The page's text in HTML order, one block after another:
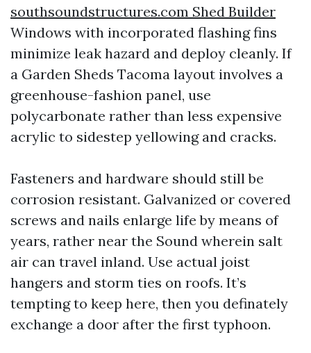
southsoundstructures.com Shed Builder
Windows with incorporated flashing fins
minimize leak hazard and deploy cleanly. If
a Garden Sheds Tacoma layout involves a
greenhouse-fashion panel, use
polycarbonate rather than less expensive
acrylic to sidestep yellowing and cracks.
Fasteners and hardware should still be
corrosion resistant. Galvanized or covered
screws and nails enlarge life by means of
years, rather near the Sound wherein salt
air can travel inland. Use actual joist
hangers and storm ties on roofs. It’s
tempting to keep here, then you definately
exchange a door after the first typhoon.